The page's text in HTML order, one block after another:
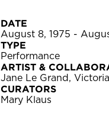
DATE
August 8, 1975 -
TYPE
Performance
ARTIST &
Jane Le Grand,
CURATORS
Mary Klaus